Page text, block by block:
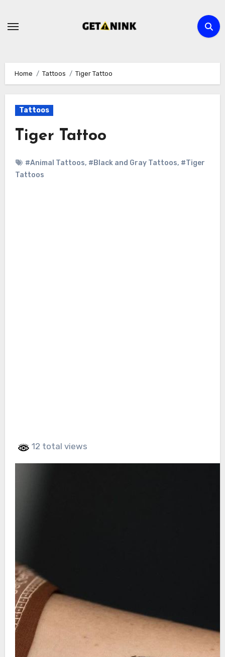
Home Tattoos Tiger Tattoo
Tattoos
Tiger Tattoo
#Animal Tattoos, #Black and Gray Tattoos, #Tiger
Tattoos
12 total views